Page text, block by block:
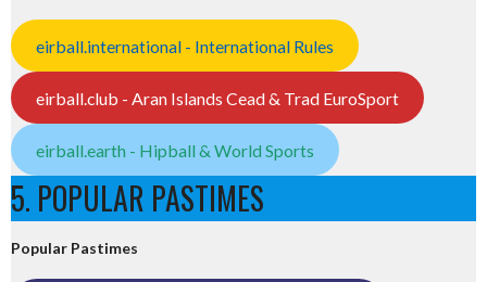
eirball.international - International Rules
eirball.club - Aran Islands Cead & Trad EuroSport
eirball.earth - Hipball & World Sports
5. POPULAR PASTIMES
Popular Pastimes